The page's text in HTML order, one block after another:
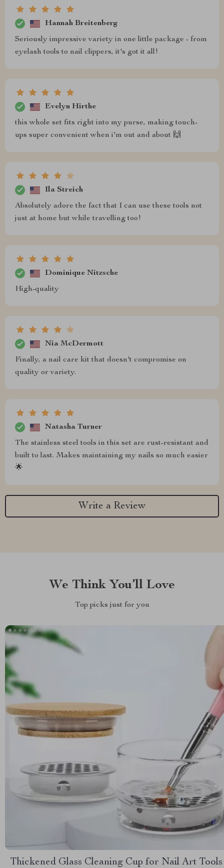
Hannah Breitenberg
Seriously impressive variety in one little package - from
eyelash tools to nail clippers, it's got it all!
Evelyn Hirthe
this whole set fits right into my purse, making touch-
ups super convenient when i'm out and about 🙌
Ila Streich
Absolutely adore the fact that I can use these tools not
just at home but while travelling too!
Dominique Nitzsche
High-quality
Nia McDermott
Finally, a nail care kit that doesn't compromise on
quality or variety.
Natasha Turner
The stainless steel tools in this set are rust-resistant and
built to last. Makes maintaining my nails so much easier
🌟
Write a Review
We Think You’ll Love
Top picks just for you
Thickened Glass Cleaning Cup for Nail Art Tools